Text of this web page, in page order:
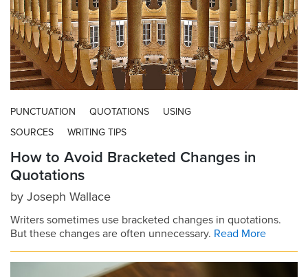
PUNCTUATION QUOTATIONS
USING
SOURCES
WRITING TIPS
How to Avoid Bracketed Changes in
Quotations
by Joseph Wallace
Writers sometimes use bracketed changes in quotations.
But these changes are often unnecessary. Read More